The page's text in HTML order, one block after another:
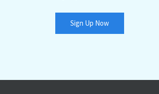
Sign Up Now